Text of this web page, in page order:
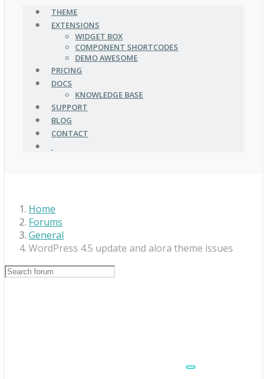
THEME
EXTENSIONS
WIDGET BOX
COMPONENT SHORTCODES
DEMO AWESOME
PRICING
DOCS
KNOWLEDGE BASE
SUPPORT
BLOG
CONTACT
Home
Forums
General
WordPress 4.5 update and alora theme issues